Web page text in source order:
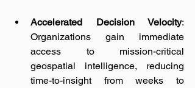
Accelerated Decision Velocity:
Organizations gain immediate
access to mission-critical
geospatial intelligence, reducing
time-to-insight from weeks to